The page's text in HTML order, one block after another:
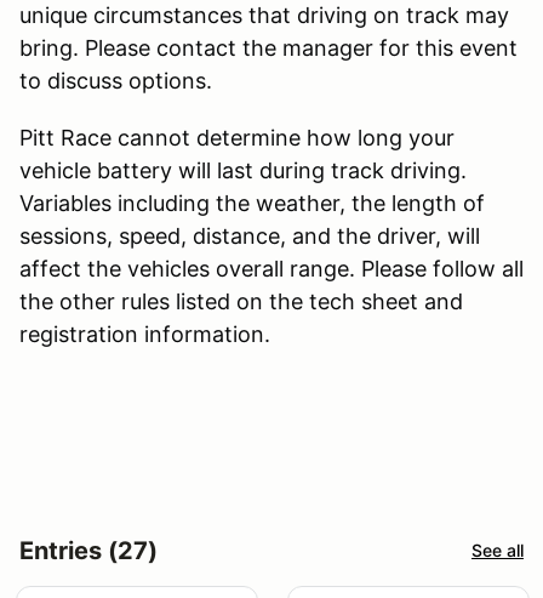
unique circumstances that driving on track may
bring. Please contact the manager for this event
to discuss options.
Pitt Race cannot determine how long your
vehicle battery will last during track driving.
Variables including the weather, the length of
sessions, speed, distance, and the driver, will
affect the vehicles overall range. Please follow all
the other rules listed on the tech sheet and
registration information.
Entries (27) See all